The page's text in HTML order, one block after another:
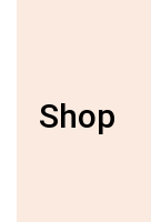
Shop